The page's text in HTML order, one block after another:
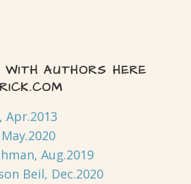
WITH AUTHORS HERE
Apr.2013
Aug.2019
Beil, Dec.2020